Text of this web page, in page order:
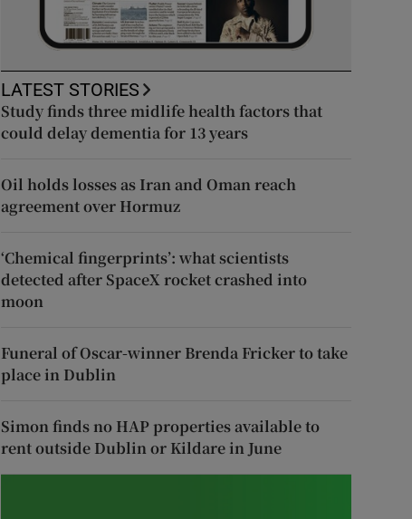
LATEST STORIES
Study finds three midlife health factors that
could delay dementia for 13 years
Oil holds losses as Iran and Oman reach
agreement over Hormuz
‘Chemical fingerprints’: what scientists
detected after SpaceX rocket crashed into
moon
Funeral of Oscar-winner Brenda Fricker to take
place in Dublin
Simon finds no HAP properties available to
rent outside Dublin or Kildare in June